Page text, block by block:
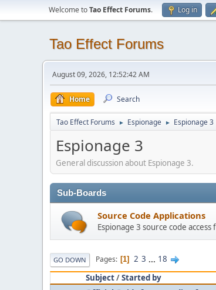
Welcome toTao Effect Forums. Log in
Tao Effect Forums
August 09, 2026, 12:52:42 AM
Home Search
Tao Effect Forums ► Espionage ► Espionage 3
Espionage 3
General discussion about Espionage 3.
Sub-Boards
Source Code Applications
Espionage 3 source code
GO DOWN Pages 1 2 3 ... 18
Subject/Started by